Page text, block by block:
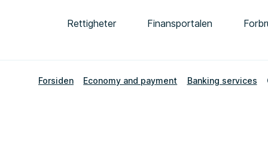
Rettigheter Finansportalen
Forsiden Economy and payment Banking services